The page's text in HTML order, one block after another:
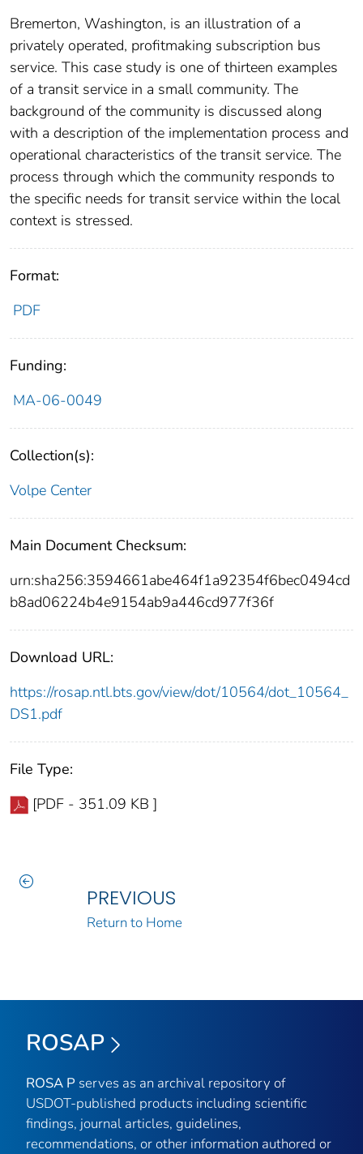
Bremerton, Washington, is an illustration of a
privately operated, profitmaking subscription bus
service. This case study is one of thirteen examples
of a transit service in a small community. The
background of the community is discussed along
with a description of the implementation process and
operational characteristics of the transit service. The
process through which the community responds to
the specific needs for transit service within the local
context is stressed.
Format:
PDF
Funding:
MA-06-0049
Collection(s):
Volpe Center
Main Document Checksum:
urn:sha256:3594661abe464f1a92354f6bec0494cd
b8ad06224b4e9154ab9a446cd977f36f
Download URL:
https://rosap.ntl.bts.gov/view/dot/10564/dot_10564_
DS1.pdf
File Type:
[PDF - 351.09 KB ]
PREVIOUS
Return to Home
ROSAP
ROSA P serves as an archival repository of
USDOT-published products including scientific
findings, journal articles, guidelines,
recommendations, or other information authored or